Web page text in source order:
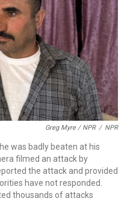
Greg Myre / NPR / NPR
was badly beaten at his
filmed an attack by
the attack and provided
have not responded.
thousands of attacks